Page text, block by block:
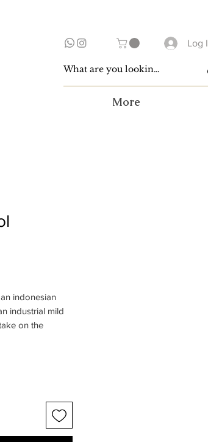
Log
More
indonesian
industrial mild
on the
with the
and
stunning eco-